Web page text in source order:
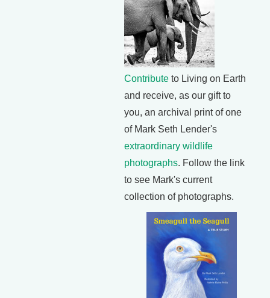
Contribute to Living on Earth
and receive, as our gift to
you, an archival print of one
of Mark Seth Lender's
extraordinary wildlife
photographs. Follow the link
to see Mark's current
collection of photographs.